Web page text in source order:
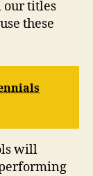
our titles
these
will